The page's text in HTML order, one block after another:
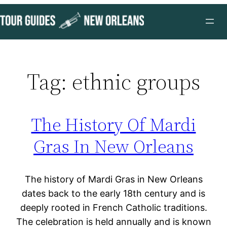
to
content
Tag: ethnic groups
The History Of Mardi
Gras In New Orleans
The history of Mardi Gras in New Orleans
dates back to the early 18th century and is
deeply rooted in French Catholic traditions.
The celebration is held annually and is known